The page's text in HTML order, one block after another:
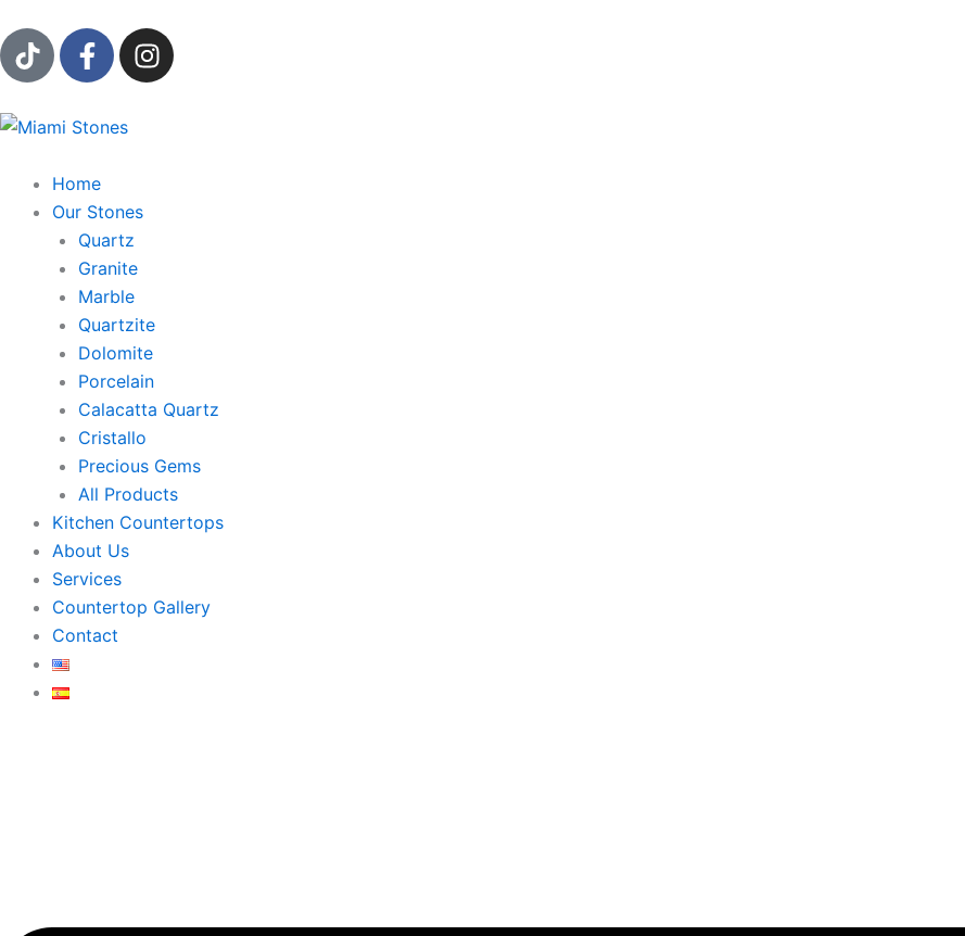
al
contenido
T
i
t
k
F
a
e
o
o
k
-
f
I
n
Home
Our Stones
Quartz
Granite
Marble
Quartzite
Dolomite
Porcelain
Calacatta Quartz
Cristallo
Precious Gems
All Products
Kitchen Countertops
About Us
Services
Countertop Gallery
Contact